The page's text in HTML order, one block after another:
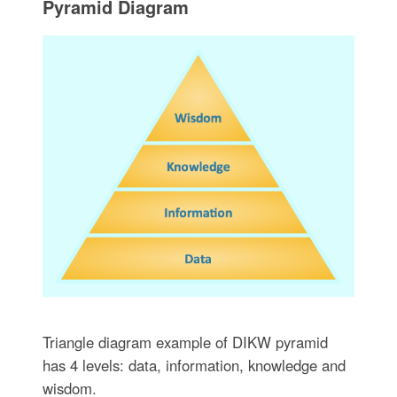
Pyramid Diagram
Triangle diagram example of DIKW pyramid
has 4 levels: data, information, knowledge and
wisdom.